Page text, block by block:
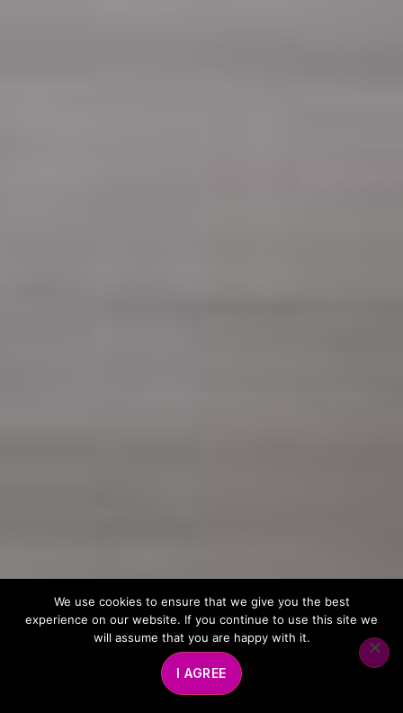
We use cookies to ensure that we give you the best
experience on our website. If you continue to use this site we
will assume that you are happy with it.
I AGREE